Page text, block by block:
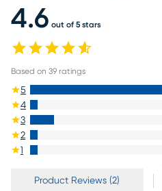
4.6 out of 5 stars
Based on 39 ratings
5
4
3
2
1
Product Reviews (2)